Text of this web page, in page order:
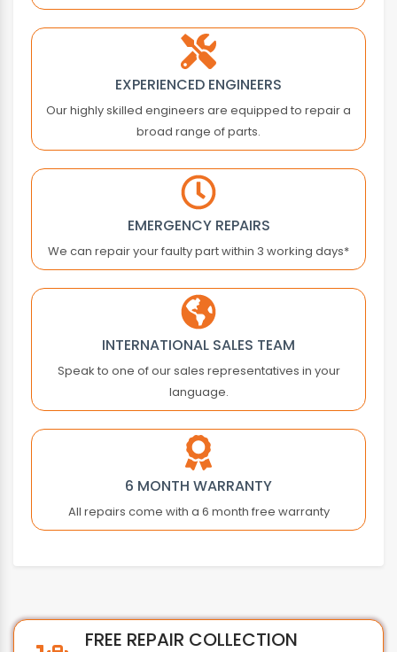
ASTER
ATOS
BACHMANN
BALDOR
BANNER ENGINEERING
BARBER COLMAN
BARMAG ELECTRONICS
BAUMER
BEIJER
BIHL+WIEDEMANN
BOBST
EXPERIENCED ENGINEERS
Our highly skilled engineers are equipped to repair a
broad range of parts.
EMERGENCY REPAIRS
We can repair your faulty part within 3 working days*
INTERNATIONAL SALES TEAM
Speak to one of our sales representatives in your
language.
6 MONTH WARRANTY
All repairs come with a 6 month free warranty
FREE REPAIR COLLECTION